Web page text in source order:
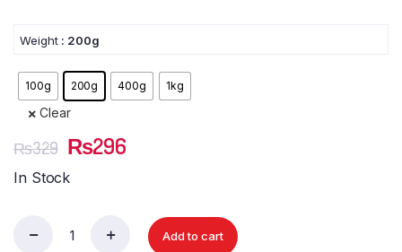
Weight : 200g
100g 200g 400g 1kg
Clear
₨329 Original
price
₨329.
₨296
₨296.
In Stock
Add to cart